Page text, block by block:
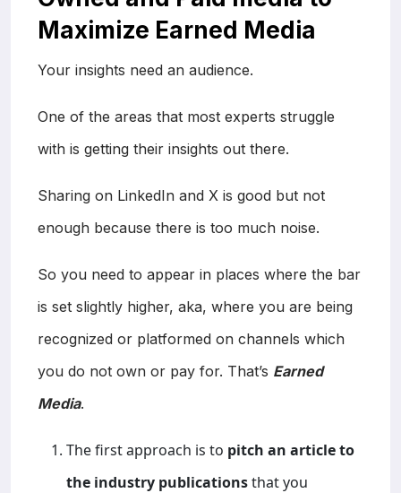
Maximize Earned Media
Your insights need an audience.
One of the areas that most experts struggle
with is getting their insights out there.
Sharing on LinkedIn and X is good but not
enough because there is too much noise.
So you need to appear in places where the bar
is set slightly higher, aka, where you are being
recognized or platformed on channels which
you do not own or pay for. That’s Earned
Media.
The first approach is to pitch an article to
the industry publicationsthat you